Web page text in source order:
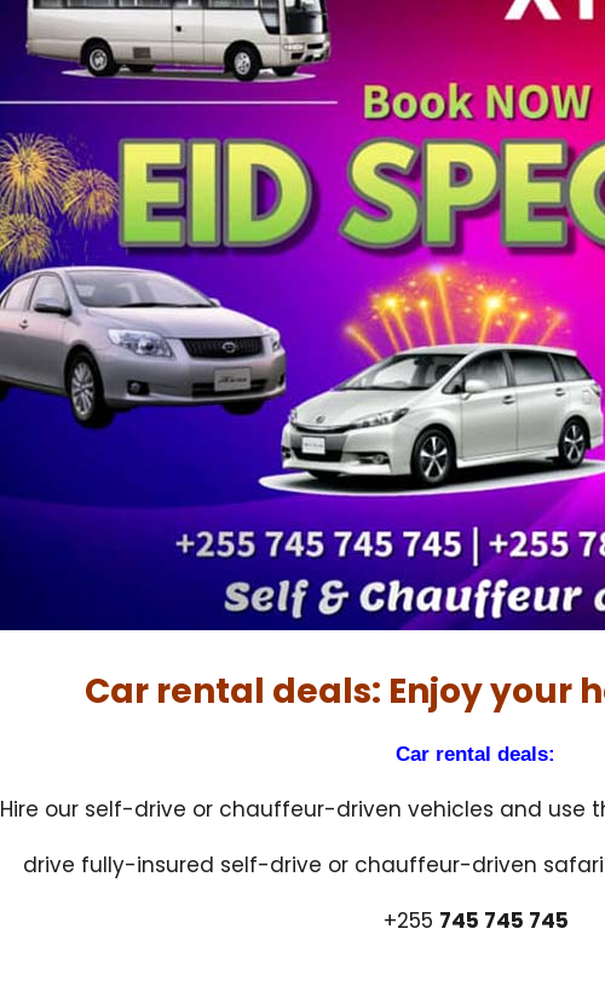
Car rental deals: Enjoy your
Car rental deals:
Hire our self-drive or chauffeur-driven vehicles and use
drive fully-insured self-drive or chauffeur-driven
+255 745 745 745